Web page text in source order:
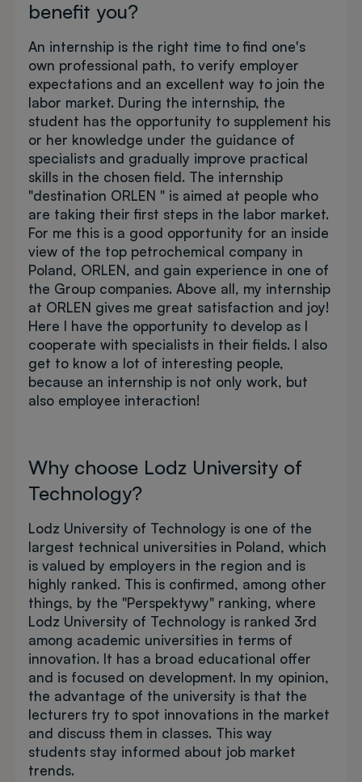
benefit you?
An internship is the right time to find one's
own professional path, to verify employer
expectations and an excellent way to join the
labor market. During the internship, the
student has the opportunity to supplement his
or her knowledge under the guidance of
specialists and gradually improve practical
skills in the chosen field. The internship
"destination ORLEN " is aimed at people who
are taking their first steps in the labor market.
For me this is a good opportunity for an inside
view of the top petrochemical company in
Poland, ORLEN, and gain experience in one of
the Group companies. Above all, my internship
at ORLEN gives me great satisfaction and joy!
Here I have the opportunity to develop as I
cooperate with specialists in their fields. I also
get to know a lot of interesting people,
because an internship is not only work, but
also employee interaction!
Why choose Lodz University of
Technology?
Lodz University of Technology is one of the
largest technical universities in Poland, which
is valued by employers in the region and is
highly ranked. This is confirmed, among other
things, by the "Perspektywy" ranking, where
Lodz University of Technology is ranked 3rd
among academic universities in terms of
innovation. It has a broad educational offer
and is focused on development. In my opinion,
the advantage of the university is that the
lecturers try to spot innovations in the market
and discuss them in classes. This way
students stay informed about job market
trends.